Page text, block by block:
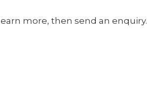
more, then send an enquiry.